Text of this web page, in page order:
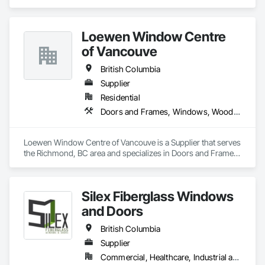
quality products. Loewen Window Centre
of Vancouve
British Columbia
Supplier
Residential
Doors and Frames, Windows, Wood Doors and Frames, Wood Windows
Loewen Window Centre of Vancouve is a Supplier that serves
the Richmond, BC area and specializes in Doors and Frames,
Silex Fiberglass Windows
and Doors
British Columbia
Supplier
Commercial, Healthcare, Industrial and Energy, Institutional, Residential